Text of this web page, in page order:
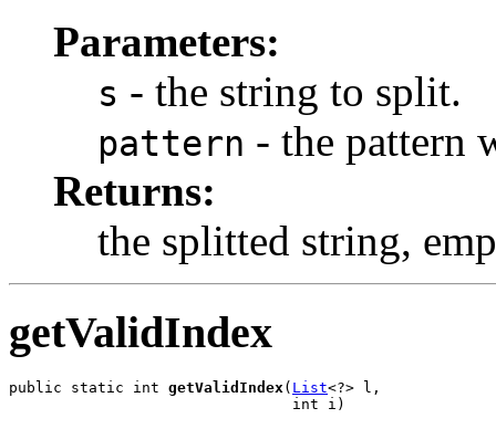
Parameters:
s - the string to split.
pattern - the pattern
Returns:
the splitted string,
getValidIndex
public static int getValidIndex ( List<?> l,
                                int i)